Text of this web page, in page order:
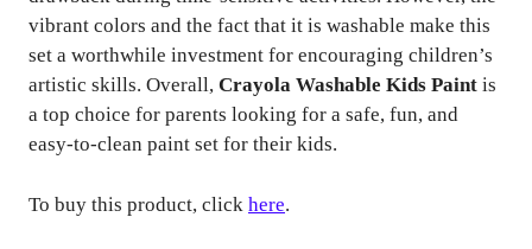
vibrant colors and the fact that it is washable make this
set a worthwhile investment for encouraging children’s
artistic skills. Overall, Crayola Washable Kids Paint is
a top choice for parents looking for a safe, fun, and
easy-to-clean paint set for their kids.
To buy this product, click here.